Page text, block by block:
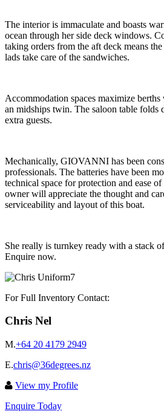
The interior is immaculate and boasts
ocean through her side deck windows.
taking orders from the aft deck means
lads take care of the sandwiches.
Accommodation spaces maximize
an midships twin. The saloon table folds
extra guests.
Mechanically, GIOVANNI has been
professionals. The batteries have been
technical space for protection and ease
owner will appreciate the thought and
serviceability and layout of this boat.
She really is turnkey ready with a stack
Enquire now.
For Full Inventory Contact:
Chris Nel
M.+64 20 4179 2949
E.chris@36degrees.nz
View my Profile
Enquire Today